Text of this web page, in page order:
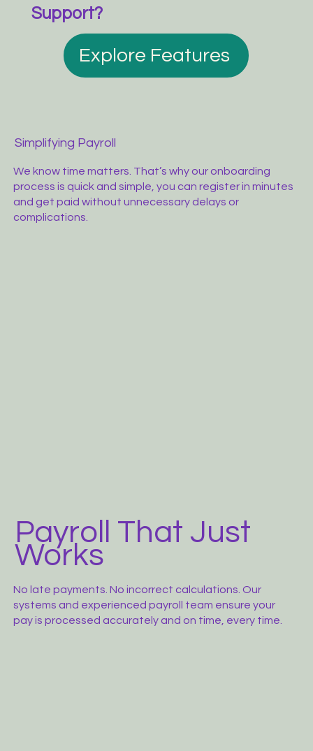
Support?
Explore Features
Simplifying Payroll
We know time matters. That’s why our onboarding
process is quick and simple, you can register in minutes
and get paid without unnecessary delays or
complications.
Payroll That Just
Works
No late payments. No incorrect calculations. Our
systems and experienced payroll team ensure your
pay is processed accurately and on time, every time.